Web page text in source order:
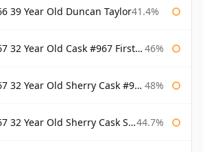
39 Year Old Duncan Taylor41.4%
Year Old Cask #967 First Cask 46%
Sherry Cask #968 Signatory Wooden Box 48%
Year Old Sherry Cask Signatory 44.7%